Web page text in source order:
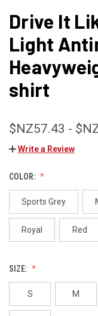
Drive It
Light
shirt
$NZ57.43 -
Write a Review
COLOR:
Sports Grey
Royal Red
SIZE:
S M